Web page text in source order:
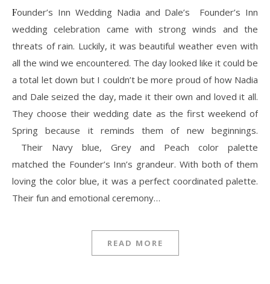
Founder’s Inn Wedding Nadia and Dale’s Founder’s Inn
wedding celebration came with strong winds and the
threats of rain. Luckily, it was beautiful weather even with
all the wind we encountered. The day looked like it could be
a total let down but I couldn’t be more proud of how Nadia
and Dale seized the day, made it their own and loved it all.
They choose their wedding date as the first weekend of
Spring because it reminds them of new beginnings.
Their Navy blue, Grey and Peach color palette
matched the Founder’s Inn’s grandeur. With both of them
loving the color blue, it was a perfect coordinated palette.
Their fun and emotional ceremony…
READ MORE